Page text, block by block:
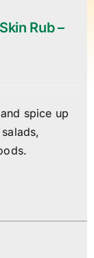
Rub –
spice up